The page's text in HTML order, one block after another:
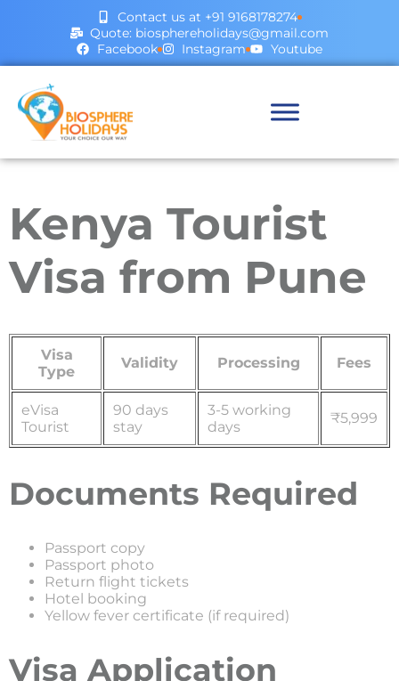
Contact us at +91 9168178274
Quote: biosphereholidays@gmail.com
Facebook
Instagram Youtube
Kenya Tourist
Visa from Pune
Visa
Type
Validity Processing Fees
eVisa
Tourist
90 days
stay
3-5 working
days
₹5,999
Documents Required
Passport copy
Passport photo
Return flight tickets
Hotel booking
Yellow fever certificate (if required)
Visa Application